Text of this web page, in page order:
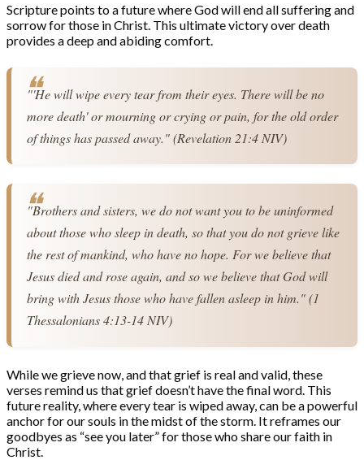
Scripture points to a future where God will end all suffering and
sorrow for those in Christ. This ultimate victory over death
provides a deep and abiding comfort.
"'He will wipe every tear from their eyes. There will be no
more death' or mourning or crying or pain, for the old order
of things has passed away." (Revelation 21:4 NIV)
"Brothers and sisters, we do not want you to be uninformed
about those who sleep in death, so that you do not grieve like
the rest of mankind, who have no hope. For we believe that
Jesus died and rose again, and so we believe that God will
bring with Jesus those who have fallen asleep in him." (1
Thessalonians 4:13-14 NIV)
While we grieve now, and that grief is real and valid, these
verses remind us that grief doesn’t have the final word. This
future reality, where every tear is wiped away, can be a powerful
anchor for our souls in the midst of the storm. It reframes our
goodbyes as “see you later” for those who share our faith in
Christ.